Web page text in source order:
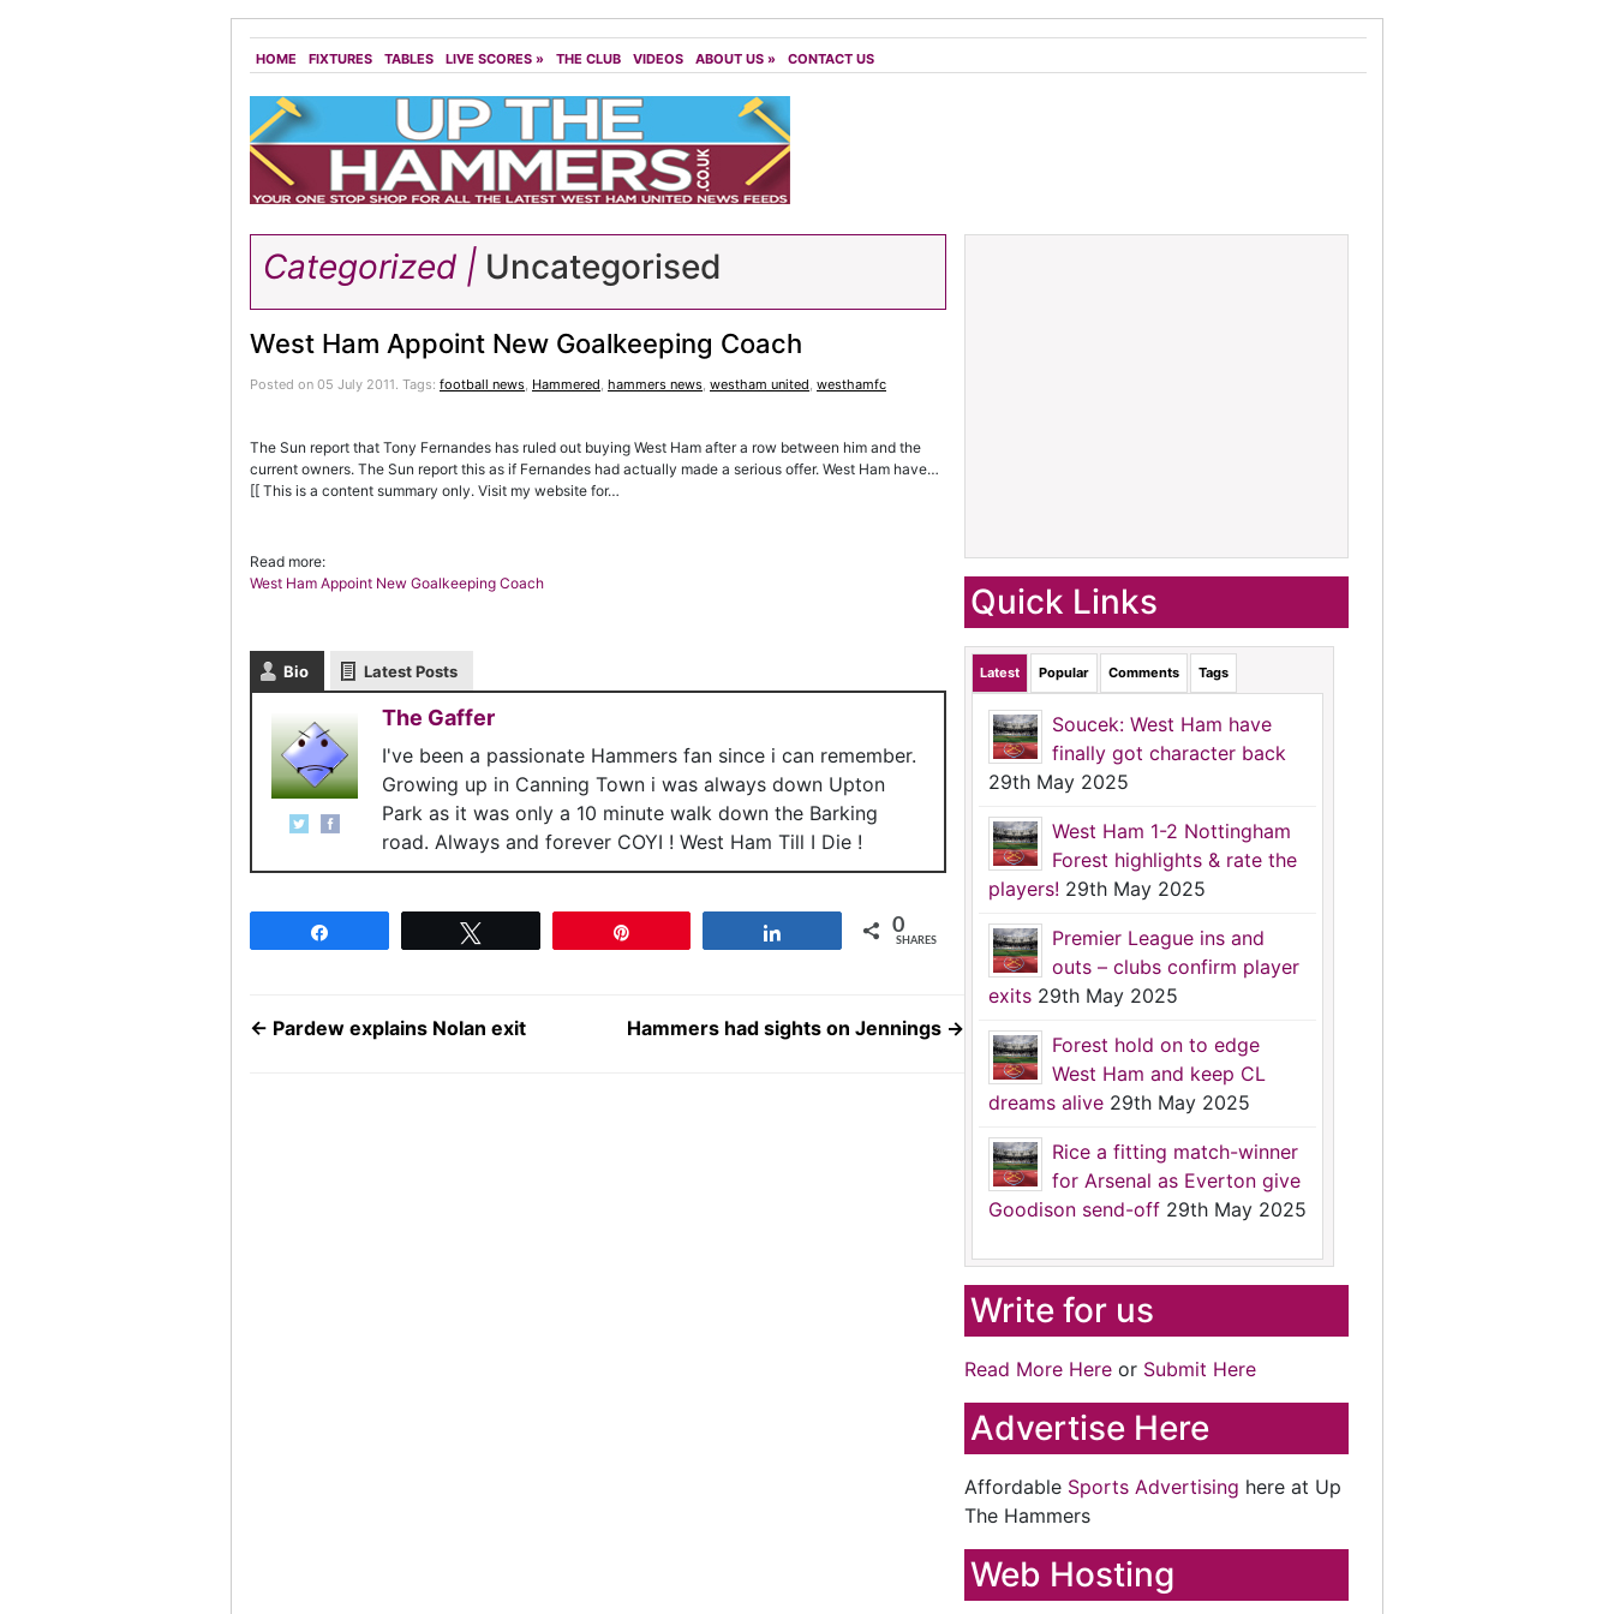
HOME FIXTURES TABLES LIVE SCORES » THE CLUB VIDEOS ABOUT US » CONTACT US
Categorized | Uncategorised
West Ham Appoint New Goalkeeping Coach
Posted on 05 July 2011. Tags: football news, Hammered, hammers news, westham united, westhamfc
The Sun report that Tony Fernandes has ruled out buying West Ham after a row between him and the
current owners. The Sun report this as if Fernandes had actually made a serious offer. West Ham have…
[[ This is a content summary only. Visit my website for…
Read more:
West Ham Appoint New Goalkeeping Coach
Bio Latest Posts
The Gaffer
I've been a passionate Hammers fan since i can remember.
Growing up in Canning Town i was always down Upton
Park as it was only a 10 minute walk down the Barking
road. Always and forever COYI ! West Ham Till I Die !
0
SHARES
← Pardew explains Nolan exit Hammers had sights on Jennings →
Quick Links
Latest Popular Comments Tags
Soucek: West Ham have
finally got character back
29th May 2025
West Ham 1-2 Nottingham
Forest highlights & rate the
players! 29th May 2025
Premier League ins and
outs – clubs confirm player
exits 29th May 2025
Forest hold on to edge
West Ham and keep CL
dreams alive 29th May 2025
Rice a fitting match-winner
for Arsenal as Everton give
Goodison send-off 29th May 2025
Write for us
Read More Here or Submit Here
Advertise Here
Affordable Sports Advertising here at Up
The Hammers
Web Hosting